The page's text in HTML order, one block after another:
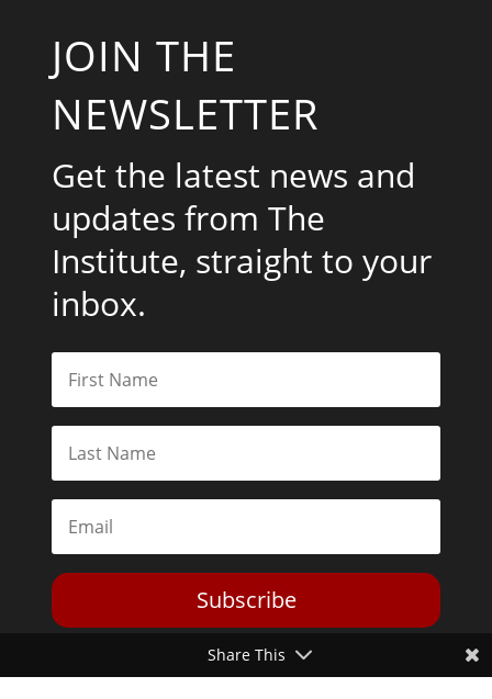
JOIN THE
NEWSLETTER
Get the latest news and
updates from The
Institute, straight to your
inbox.
Subscribe
Share This